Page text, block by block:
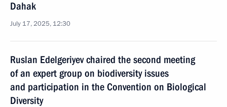
Dahak
July 17, 2025, 12:30
Ruslan Edelgeriyev chaired the second meeting
of an expert group on biodiversity issues
and participation in the Convention on Biological
Diversity